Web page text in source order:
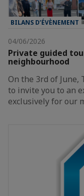
BILANS D’ÉVÈNEMENT
04/06/2026
Private guided
neighbourhood
On the 3rd of June,
to invite you to an
exclusively for our